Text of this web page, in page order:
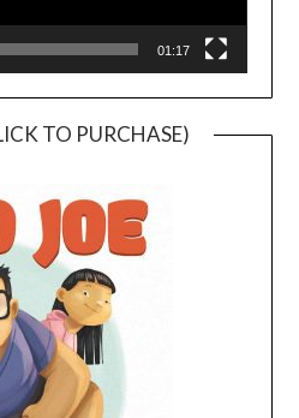
01:17
TO PURCHASE)